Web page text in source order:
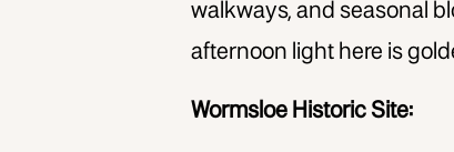
walkways, and seasonal
afternoon light here is
Wormsloe Historic Site: